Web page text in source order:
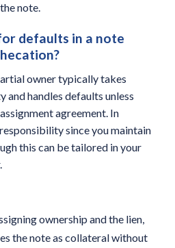
note.
defaults in a note
owner typically takes
handles defaults unless
agreement. In
since you maintain
this can be tailored in your
ownership and the lien,
the note as collateral without